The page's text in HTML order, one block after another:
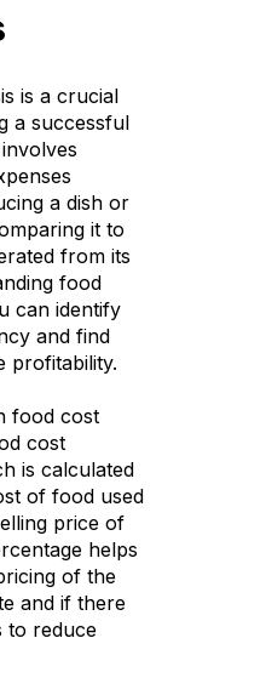
is a crucial
a successful
a dish or
it to
from its
food
can identify
and find
profitability.
food cost
cost
is calculated
of food used
price of
helps
of the
and if there
to reduce